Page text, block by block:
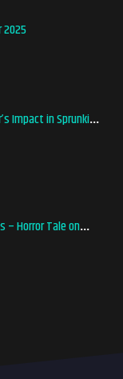
2025
Impact in Sprunki
– Horror Tale on